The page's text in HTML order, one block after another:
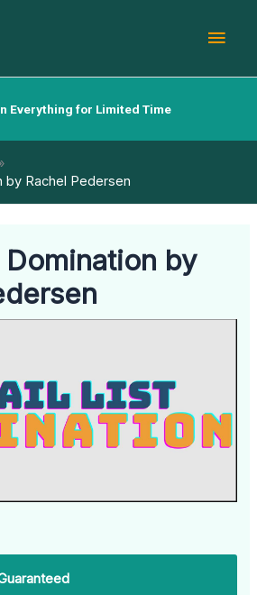
Everything for Limited Time
by Rachel Pedersen
Domination by